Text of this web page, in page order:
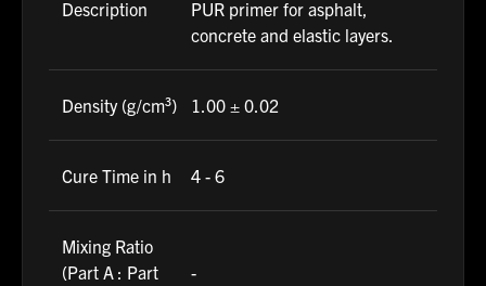
Description
PUR primer for asphalt,
concrete and elastic layers.
Density (g/cm³) 1.00 ± 0.02
Cure Time in h 4 - 6
Mixing Ratio
(Part A : Part
-